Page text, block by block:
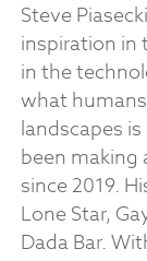
Steve
inspiration in
in the
what
landscapes
been making
since 2019.
Lone Star,
Dada Bar.